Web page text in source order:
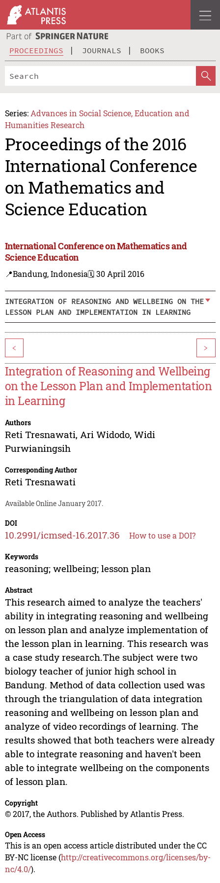
PROCEEDINGS JOURNALS BOOKS
Series: Advances in Social Science, Education and
Humanities Research
Proceedings of the 2016
International Conference
on Mathematics and
Science Education
International Conference on Mathematics and
Science Education
📍Bandung, Indonesia🗓️ 30 April 2016
INTEGRATION OF REASONING AND WELLBEING ON THE
LESSON PLAN AND IMPLEMENTATION IN LEARNING
< >
Integration of Reasoning and Wellbeing
on the Lesson Plan and Implementation
in Learning
Authors
Reti Tresnawati, Ari Widodo, Widi
Purwianingsih
Corresponding Author
Reti Tresnawati
Available Online January 2017.
DOI
10.2991/icmsed-16.2017.36 How to use a DOI?
Keywords
reasoning; wellbeing; lesson plan
Abstract
This research aimed to analyze the teachers'
ability in integrating reasoning and wellbeing
on lesson plan and analyze implementation of
the lesson plan in learning. This research was
a case study research.The subject were two
biology teacher of junior high school in
Bandung. Method of data collection used was
through the triangulation of data integration
reasoning and wellbeing on lesson plan and
analyze of video recordings of learning. The
results showed that both teachers were already
able to integrate reasoning and haven't been
able to integrate wellbeing on the components
of lesson plan.
Copyright
© 2017, the Authors. Published by Atlantis Press.
Open Access
This is an open access article distributed under the CC
BY-NC license (http://creativecommons.org/licenses/by-
nc/4.0/).